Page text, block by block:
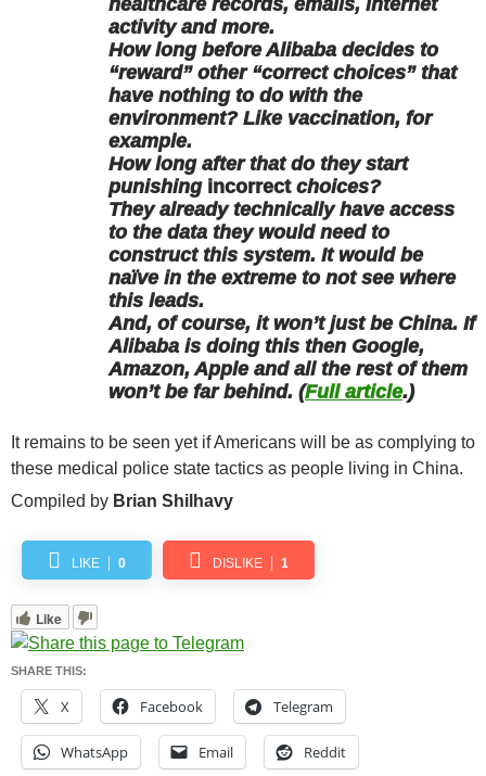
activity and more.
How long before Alibaba decides to
“reward” other “correct choices” that
have nothing to do with the
environment? Like vaccination, for
example.
How long after that do they start
punishing incorrectchoices?
They already technically have access
to the data they would need to
construct this system. It would be
naïve in the extreme to not see where
this leads.
And, of course, it won’t just be China. If
Alibaba is doing this then Google,
Amazon, Apple and all the rest of them
won’t be far behind. (Full article.)
It remains to be seen yet if Americans will be as complying to
these medical police state tactics as people living in China.
Compiled by Brian Shilhavy
LIKE 0 DISLIKE 1
Like
SHARE THIS:
X Facebook Telegram
WhatsApp Email Reddit